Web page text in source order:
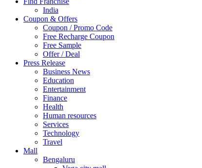
Thailand
Turkey
UAE
UK
United Arab Emirates
UNITED ARAB EMIRTES
United Kingdom
United States
USA
India
Coupon & Offers
Coupon / Promo Code
Free Recharge Coupon
Free Sample
Offer / Deal
Press Release
Business News
Education
Entertainment
Finance
Health
Human resources
Services
Technology
Travel
Mall
Bengaluru